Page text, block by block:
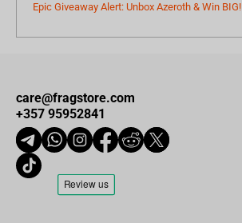
Epic Giveaway Alert: Unbox Azeroth & Win BIG!
care@fragstore.com
+357 95952841